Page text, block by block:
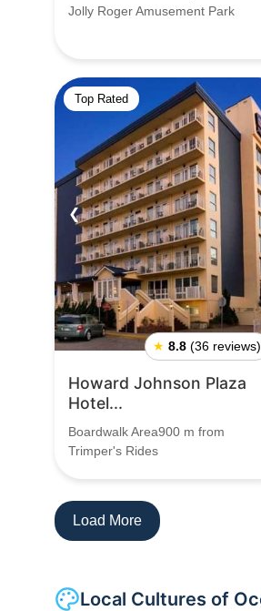
Jolly Roger Amusement Park
Top Rated
❮
★ 8.8 (36 reviews)
Howard Johnson Plaza
Hotel...
Boardwalk Area900 m from
Trimper's Rides
Load More
Local Cultures of